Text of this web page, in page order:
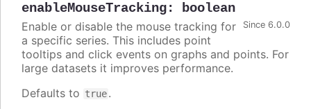
enableMouseTracking: boolean
Since 6.0.0
Enable or disable the mouse tracking for
a specific series. This includes point
tooltips and click events on graphs and points. For
large datasets it improves performance.
Defaults to true.